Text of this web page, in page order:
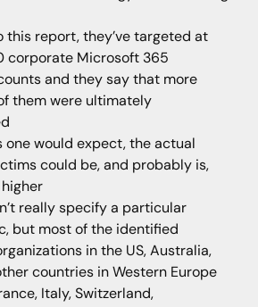
this report, they’ve targeted at
corporate Microsoft 365
and they say that more
them were ultimately
one would expect, the actual
could be, and probably is,
really specify a particular
but most of the identified
in the US, Australia,
countries in Western Europe
Italy, Switzerland,